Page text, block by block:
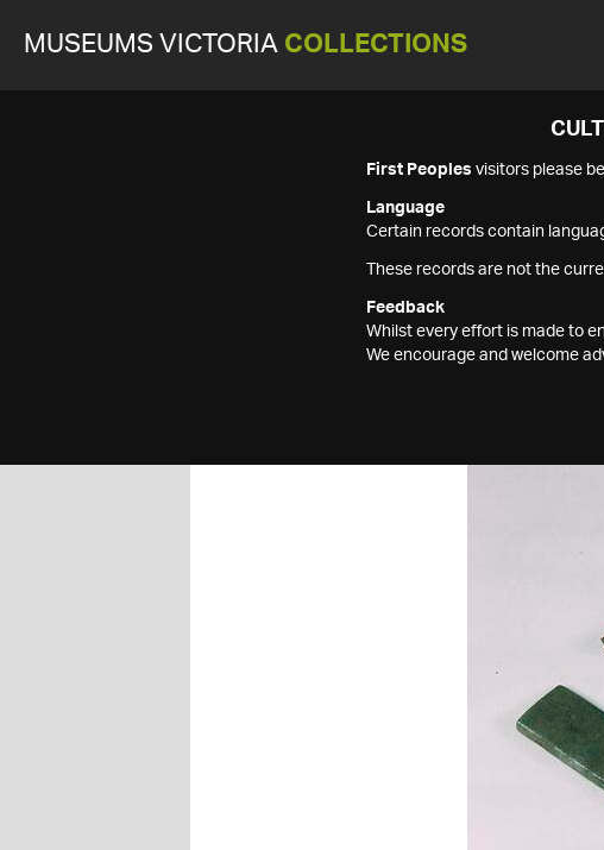
MUSEUMS VICTORIA COLLECTIONS
First Peoples visitors please
Language
Certain records contain
These records are not the
Feedback
Whilst every effort is made to
We encourage and welcome